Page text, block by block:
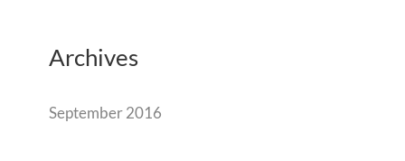
Archives
September 2016